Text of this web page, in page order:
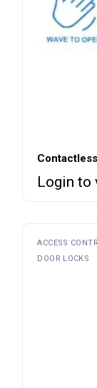
Login to
ACCESS
DOOR LOCKS